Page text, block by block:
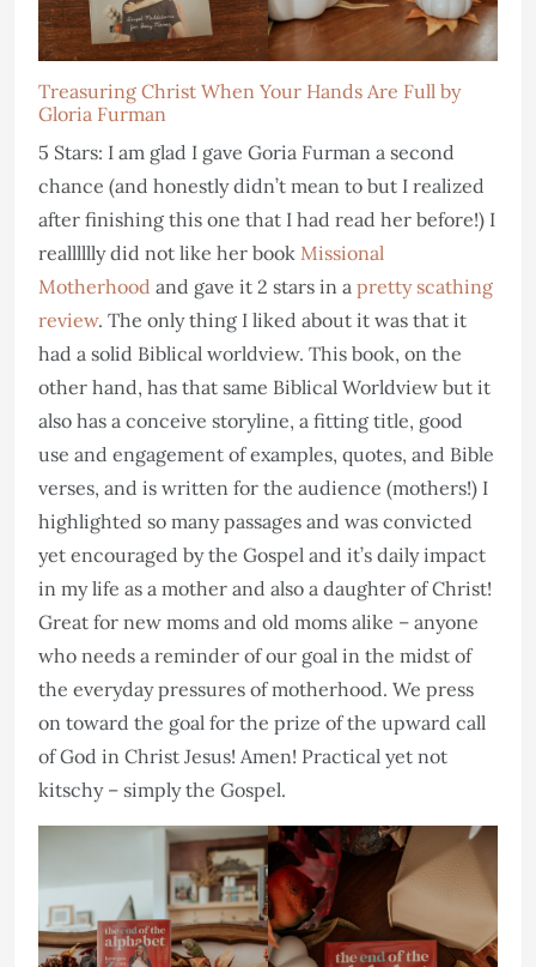
Treasuring Christ When Your Hands Are Full by
Gloria Furman
5 Stars: I am glad I gave Goria Furman a second
chance (and honestly didn’t mean to but I realized
after finishing this one that I had read her before!) I
realllllly did not like her book Missional
Motherhood and gave it 2 stars in a pretty scathing
review. The only thing I liked about it was that it
had a solid Biblical worldview. This book, on the
other hand, has that same Biblical Worldview but it
also has a conceive storyline, a fitting title, good
use and engagement of examples, quotes, and Bible
verses, and is written for the audience (mothers!) I
highlighted so many passages and was convicted
yet encouraged by the Gospel and it’s daily impact
in my life as a mother and also a daughter of Christ!
Great for new moms and old moms alike – anyone
who needs a reminder of our goal in the midst of
the everyday pressures of motherhood. We press
on toward the goal for the prize of the upward call
of God in Christ Jesus! Amen! Practical yet not
kitschy – simply the Gospel.